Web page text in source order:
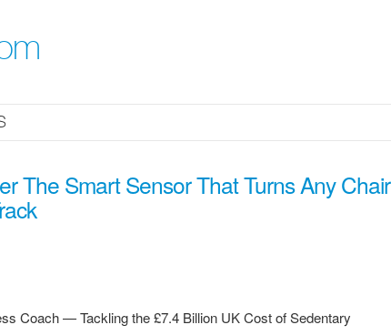
The Smart Sensor That Turns Any Chair
Coach — Tackling the £7.4 Billion UK Cost of Sedentary